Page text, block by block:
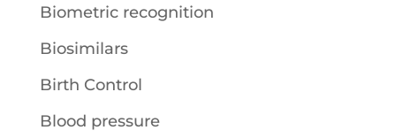
Biometric recognition
Biosimilars
Birth Control
Blood pressure